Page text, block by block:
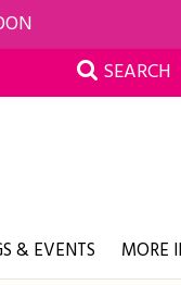
SEARCH
& EVENTS MORE